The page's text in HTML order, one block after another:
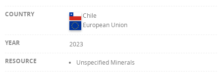
Chile
European Union
2023
Unspecified Minerals